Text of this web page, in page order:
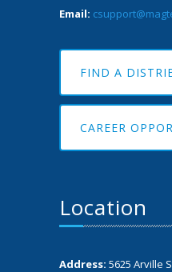
Email:
FIND A
CAREER
Location
Address: 5625 Arville